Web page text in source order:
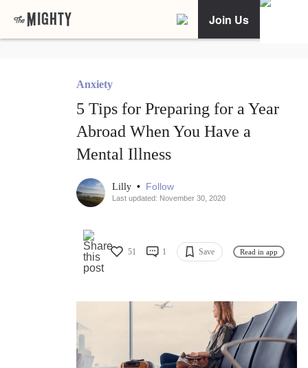
Join Us
Anxiety
5 Tips for Preparing for a Year
Abroad When You Have a
Mental Illness
Lilly • Follow
Last updated: November 30, 2020
51 1 Save Read in app